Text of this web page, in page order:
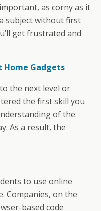
as corny as it
subject without first
get frustrated and
Home Gadgets
the next level or
the first skill you
of the
As a result, the
to use online
Companies, on the
based code